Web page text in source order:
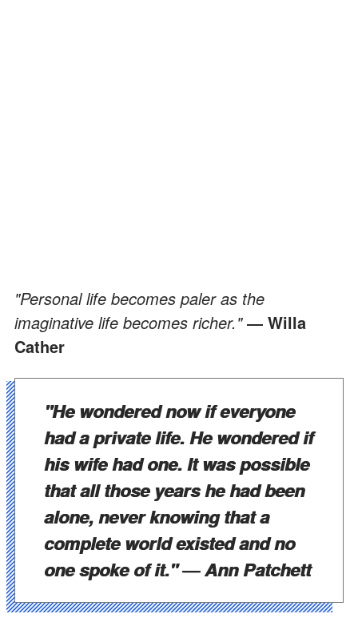
"Personal life becomes paler as the
imaginative life becomes richer."― Willa
Cather
"He wondered now if everyone
had a private life. He wondered if
his wife had one. It was possible
that all those years he had been
alone, never knowing that a
complete world existed and no
one spoke of it."― Ann Patchett